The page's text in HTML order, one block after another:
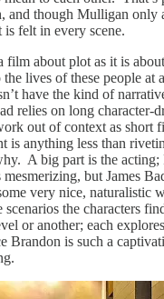
and though Mulligan only
is felt in every scene.
film about plot as it is
lives of these people at
have the kind of
relies on long character-
out of context as short
is anything less than
A big part is the acting;
but James
very nice, naturalistic
the characters
or another; each
Brandon is such a